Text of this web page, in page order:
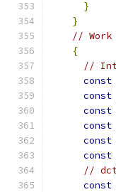
}
}
//
{
//
const
const
const
const
const
const
//
const